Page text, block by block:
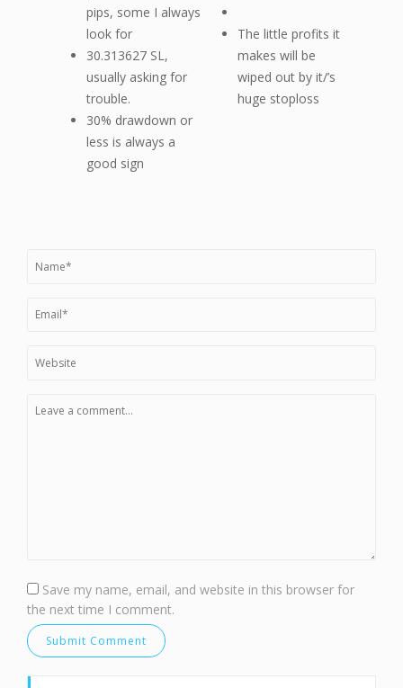
pips, some I always
look for
30.313627 SL,
usually asking for
trouble.
30% drawdown or
less is always a
good sign
The little profits it
makes will be
wiped out by it/’s
huge stoploss
Save my name, email, and website in this browser for
the next time I comment.